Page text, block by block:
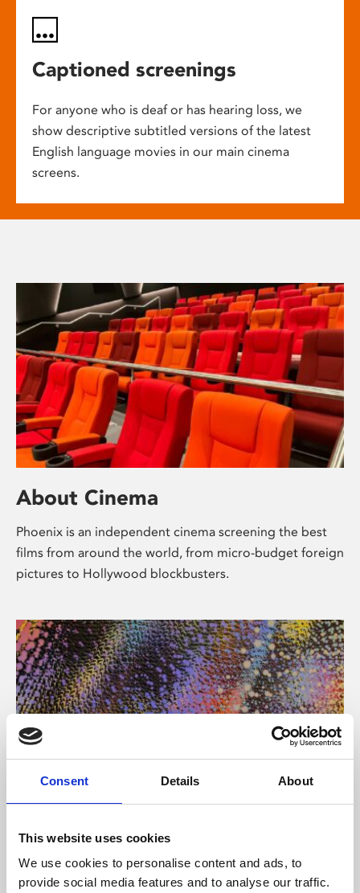
Consent Details About
This website uses cookies
We use cookies to personalise content and ads, to
provide social media features and to analyse our traffic.
Captioned screenings
For anyone who is deaf or has hearing loss, we
show descriptive subtitled versions of the latest
English language movies in our main cinema
screens.
About Cinema
Phoenix is an independent cinema screening the best
films from around the world, from micro-budget foreign
pictures to Hollywood blockbusters.
About Art
Phoenix’s art and digital culture programme presents
free exhibitions by artists from across the world,
supported by Arts Council England and De Montfort